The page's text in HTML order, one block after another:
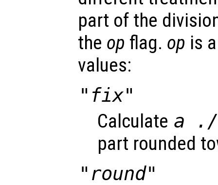
part of the
the op flag. op is
values:
"fix"
Calculate a
part rounded
"round"